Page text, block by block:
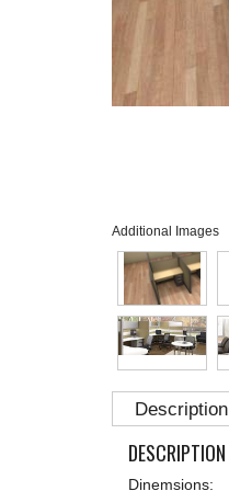
Additional Images
Description
DESCRIPTION
Dinemsions: